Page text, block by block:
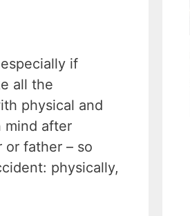
if
all the
physical and
mind after
or father – so
physically,